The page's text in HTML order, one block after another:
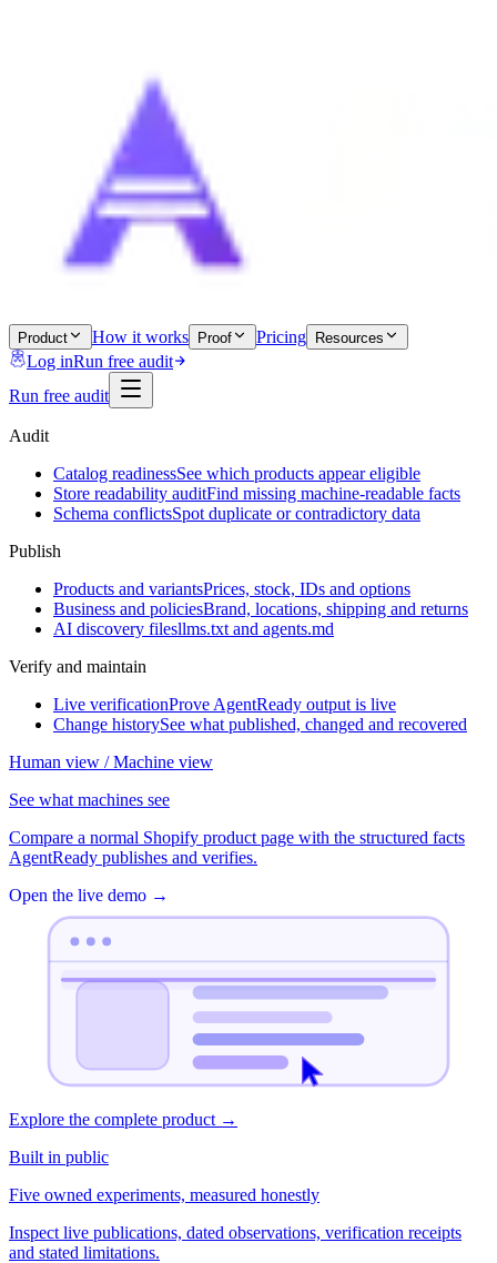
Product How it works Proof Pricing Resources
Log inRun free audit
Run free audit
Audit
Catalog readinessSee which products appear eligible
Store readability auditFind missing machine-readable facts
Schema conflictsSpot duplicate or contradictory data
Publish
Products and variantsPrices, stock, IDs and options
Business and policiesBrand, locations, shipping and returns
AI discovery filesllms.txt and agents.md
Verify and maintain
Live verificationProve AgentReady output is live
Change historySee what published, changed and recovered
Human view / Machine view
See what machines see
Compare a normal Shopify product page with the structured facts
AgentReady publishes and verifies.
Open the live demo →
Explore the complete product →
Built in public
Five owned experiments, measured honestly
Inspect live publications, dated observations, verification receipts
and stated limitations.